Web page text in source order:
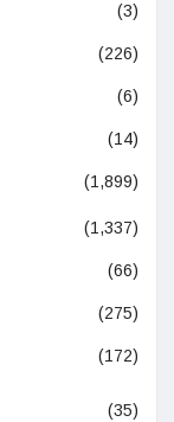
(3)
(226)
(6)
(14)
(1,899)
(1,337)
(66)
(275)
(172)
(35)